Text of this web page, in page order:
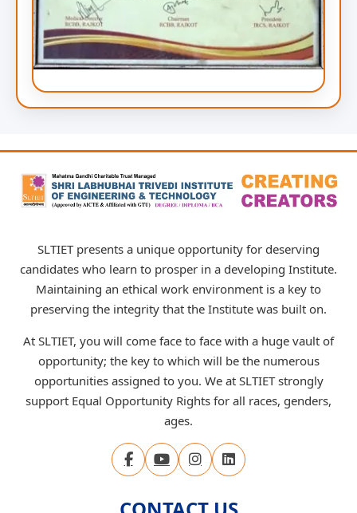
SLTIET presents a unique opportunity for deserving
candidates who learn to prosper in a developing Institute.
Maintaining an ethical work environment is a key to
preserving the integrity that the Institute was built on.
At SLTIET, you will come face to face with a huge vault of
opportunity; the key to which will be the numerous
opportunities assigned to you. We at SLTIET strongly
support Equal Opportunity Rights for all races, genders,
ages.